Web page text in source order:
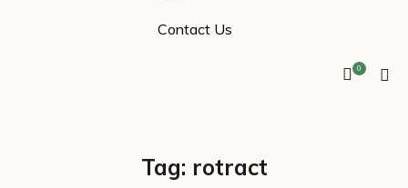
Contact Us
0
Tag: rotract